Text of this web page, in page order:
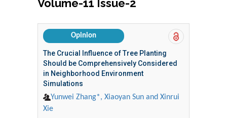
Volume-11 Issue-2
Opinion
The Crucial Influence of Tree Planting
Should be Comprehensively Considered
in Neighborhood Environment
Simulations
Yunwei Zhang*, Xiaoyan Sun and Xinrui
Xie